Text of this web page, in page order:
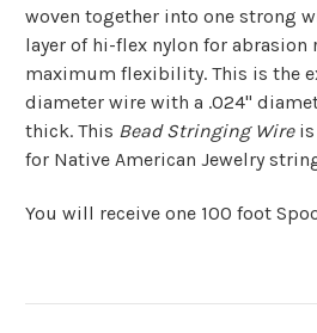
woven together into one strong
layer of hi-flex nylon for abrasion
maximum flexibility. This is the
diameter wire with a .024"
thick. This Bead Stringing Wireis
for Native American Jewelry
You will receive one 100 foot